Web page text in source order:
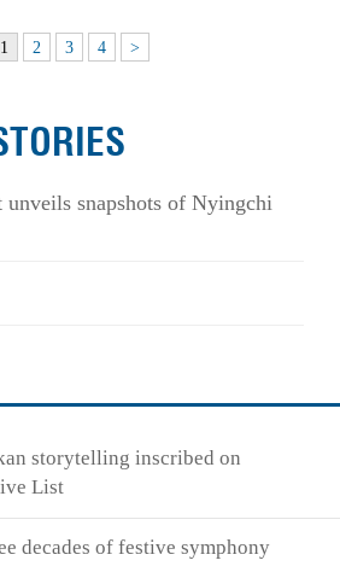
1 2 3 4 >
unveils snapshots of Nyingchi
storytelling inscribed on
List
decades of festive symphony